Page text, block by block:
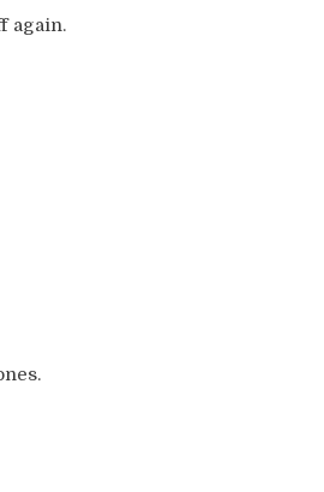
again.